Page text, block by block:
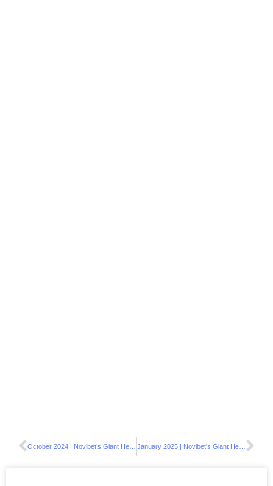
January 2025 | Novibet's Giant Heart embraces local communities with festive acts of love